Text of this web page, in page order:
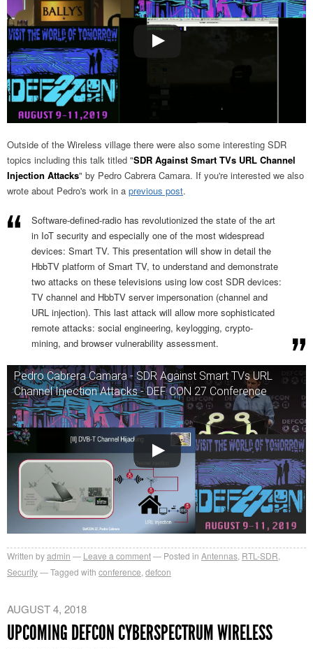
Outside of the Wireless village there were also some interesting SDR
topics including this talk titled "SDR Against Smart TVs URL Channel
Injection Attacks" by Pedro Cabrera Camara. If you're interested we also
wrote about Pedro's work in a previous post.
Software-defined-radio has revolutionized the state of the art
in IoT security and especially one of the most widespread
devices: Smart TV. This presentation will show in detail the
HbbTV platform of Smart TV, to understand and demonstrate
two attacks on these televisions using low cost SDR devices:
TV channel and HbbTV server impersonation (channel and
URL injection). This last attack will allow more sophisticated
remote attacks: social engineering, keylogging, crypto-
mining, and browser vulnerability assessment.
Pedro Cabrera Camara - SDR Against Smart TVs URL
Channel Injection Attacks - DEF CON 27 Conference
Written byadmin Leave a comment Posted in Antennas RTL-SDR
Security
Tagged with conference defcon
AUGUST 4, 2018
UPCOMING DEFCON CYBERSPECTRUM WIRELESS